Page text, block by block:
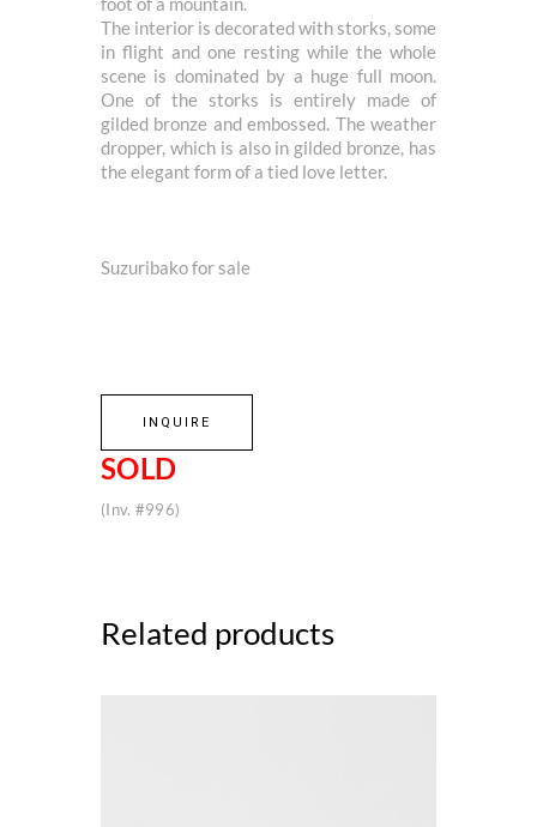
The interior is decorated with storks, some
in flight and one resting while the whole
scene is dominated by a huge full moon.
One of the storks is entirely made of
gilded bronze and embossed. The weather
dropper, which is also in gilded bronze, has
the elegant form of a tied love letter.
Suzuribako for sale
INQUIRE
SOLD
(Inv. #996)
Related products